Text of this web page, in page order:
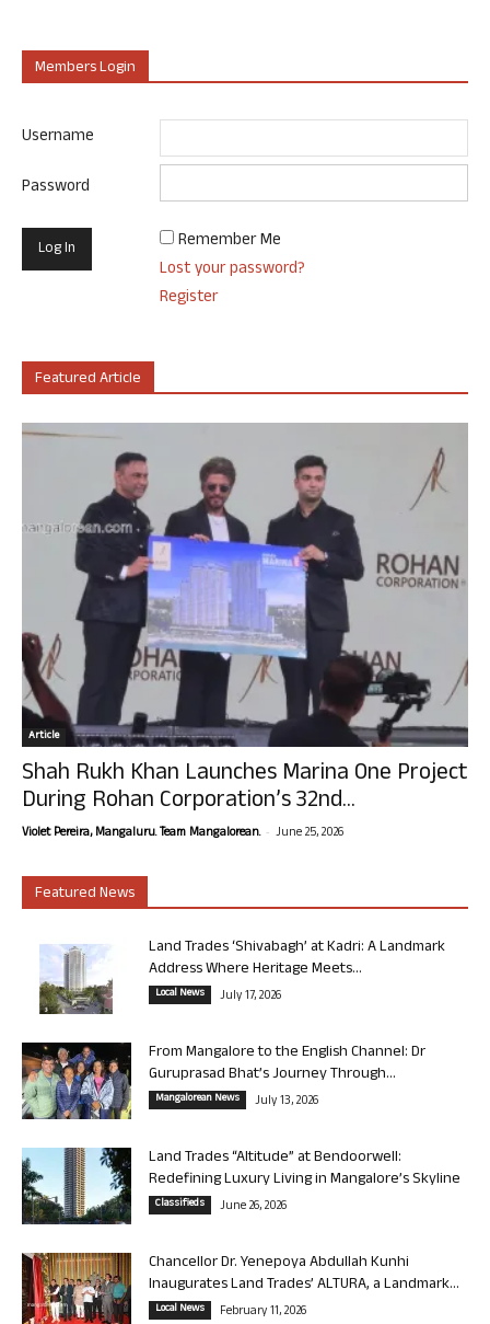
Members Login
Username
Password
Remember Me
Lost your password?
Register
Featured Article
Article
Shah Rukh Khan Launches Marina One Project
During Rohan Corporation’s 32nd...
Violet Pereira, Mangaluru. Team Mangalorean. - June 25, 2026
Featured News
Land Trades ‘Shivabagh’ at Kadri: A Landmark
Address Where Heritage Meets...
Local News July 17, 2026
From Mangalore to the English Channel: Dr
Guruprasad Bhat’s Journey Through...
Mangalorean News July 13, 2026
Land Trades “Altitude” at Bendoorwell:
Redefining Luxury Living in Mangalore’s Skyline
Classifieds June 26, 2026
Chancellor Dr. Yenepoya Abdullah Kunhi
Inaugurates Land Trades’ ALTURA, a Landmark...
Local News February 11, 2026